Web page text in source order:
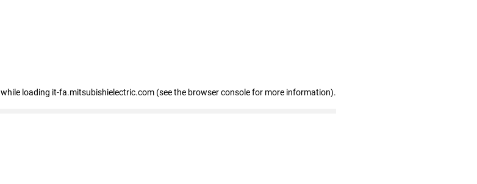
while loading it-fa.mitsubishielectric.com (see the browser console for more information).